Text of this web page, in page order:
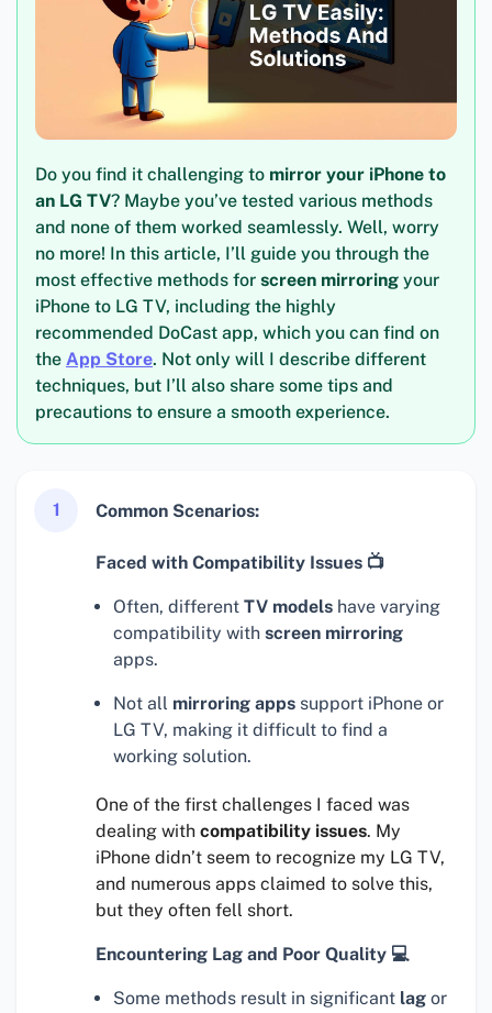
Do you find it challenging to mirror your iPhone to
an LG TV? Maybe you’ve tested various methods
and none of them worked seamlessly. Well, worry
no more! In this article, I’ll guide you through the
most effective methods for screen mirroring your
iPhone to LG TV, including the highly
recommended DoCast app, which you can find on
the App Store. Not only will I describe different
techniques, but I’ll also share some tips and
precautions to ensure a smooth experience.
1 Common Scenarios:
Faced with Compatibility Issues 📺
Often, different TV models have varying
compatibility with screen mirroring
apps.
Not all mirroring apps support iPhone or
LG TV, making it difficult to find a
working solution.
One of the first challenges I faced was
dealing with compatibility issues. My
iPhone didn’t seem to recognize my LG TV,
and numerous apps claimed to solve this,
but they often fell short.
Encountering Lag and Poor Quality 💻
Some methods result in significant lag or